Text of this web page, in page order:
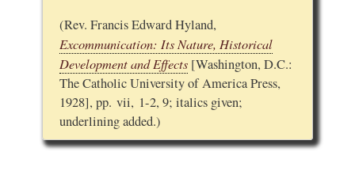
(Rev. Francis Edward Hyland,
Excommunication: Its Nature, Historical
Development and Effects[Washington, D.C.:
The Catholic University of America Press,
1928], pp. vii, 1-2, 9; italics given;
underlining added.)